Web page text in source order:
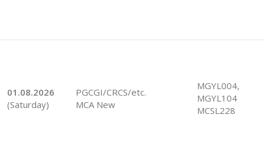
01.08.2026
(Saturday)
PGCGI/CRCS/etc.
MCA New
MGYL004,
MGYL104
MCSL228